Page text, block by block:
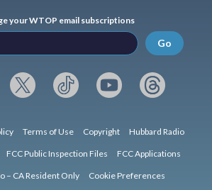
your WTOP email subscriptions
Go
Terms of Use Copyright Hubbard Radio
FCC Public Inspection Files FCC Applications
– CA Resident Only Cookie Preferences